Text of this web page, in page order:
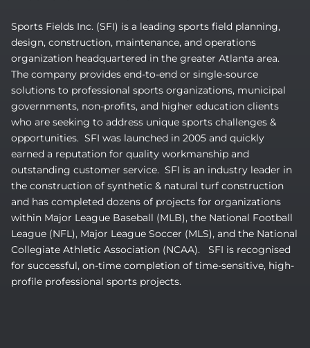
Sports Fields Inc. (SFI) is a leading sports field planning,
design, construction, maintenance, and operations
organization headquartered in the greater Atlanta area.
The company provides end-to-end or single-source
solutions to professional sports organizations, municipal
governments, non-profits, and higher education clients
who are seeking to address unique sports challenges &
opportunities. SFI was launched in 2005 and quickly
earned a reputation for quality workmanship and
outstanding customer service. SFI is an industry leader in
the construction of synthetic & natural turf construction
and has completed dozens of projects for organizations
within Major League Baseball (MLB), the National Football
League (NFL), Major League Soccer (MLS), and the National
Collegiate Athletic Association (NCAA). SFI is recognised
for successful, on-time completion of time-sensitive, high-
profile professional sports projects.